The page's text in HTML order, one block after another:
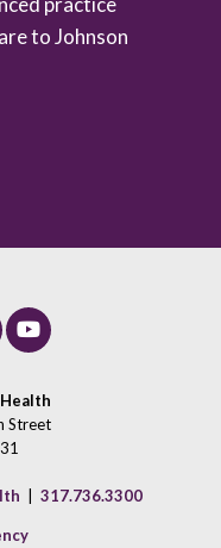
to Johnson
Street
317.736.3300